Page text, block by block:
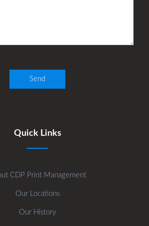
Quick Links
CDP Print Management
Our Locations
Our History